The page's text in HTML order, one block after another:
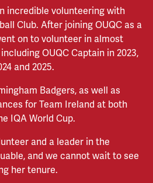
incredible volunteering with
Club. After joining OUQC as a
on to volunteer in almost
OUQC Captain in 2023,
and 2025.
Badgers, as well as
for Team Ireland at both
IQA World Cup.
and a leader in the
and we cannot wait to see
her tenure.